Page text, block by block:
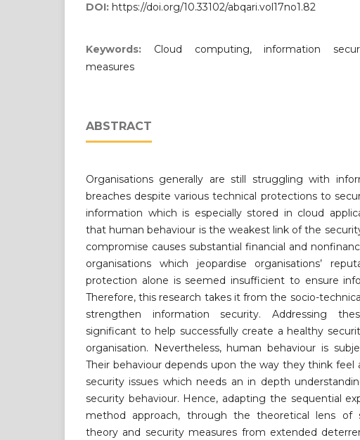
DOI: https://doi.org/10.33102/abqari.vol17no1.82
Keywords: Cloud computing, information
measures
ABSTRACT
Organisations generally are still struggling with
breaches despite various technical protections to
information which is especially stored in cloud
that human behaviour is the weakest link of the
compromise causes substantial financial and
organisations which jeopardise organisations’
protection alone is seemed insufficient to ensure
Therefore, this research takes it from the socio-
strengthen information security. Addressing
significant to help successfully create a healthy
organisation. Nevertheless, human behaviour is
Their behaviour depends upon the way they think feel
security issues which needs an in depth
security behaviour. Hence, adapting the sequential
method approach, through the theoretical lens of
theory and security measures from extended